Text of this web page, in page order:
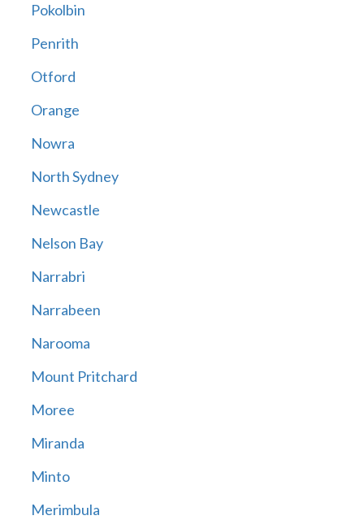
Pokolbin
Penrith
Otford
Orange
Nowra
North Sydney
Newcastle
Nelson Bay
Narrabri
Narrabeen
Narooma
Mount Pritchard
Moree
Miranda
Minto
Merimbula